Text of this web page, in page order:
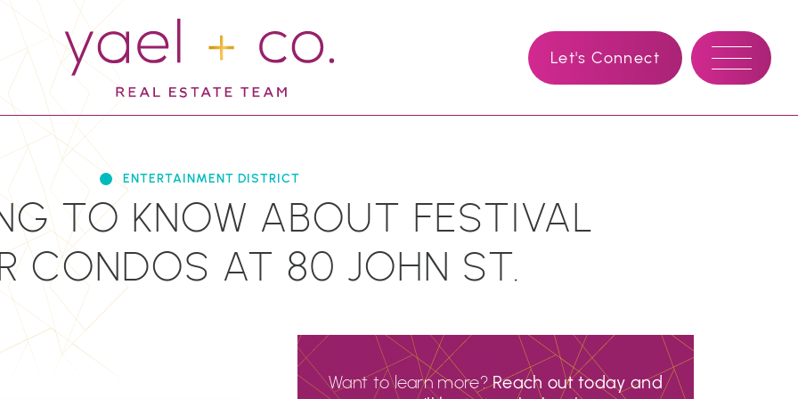
YAEL + CO.
Let's Connect
ENTERTAINMENT DISTRICT
TO KNOW ABOUT FESTIVAL
CONDOS AT 80 JOHN ST.
Want to learn more?Reach out today and